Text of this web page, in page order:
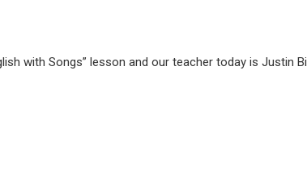
with Songs” lesson and our teacher today is Justin